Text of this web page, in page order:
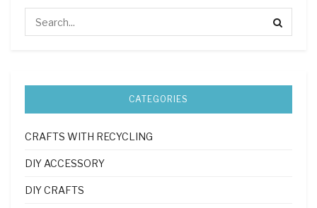
CATEGORIES
CRAFTS WITH RECYCLING
DIY ACCESSORY
DIY CRAFTS